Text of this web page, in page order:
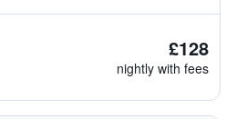
£128
nightly with fees